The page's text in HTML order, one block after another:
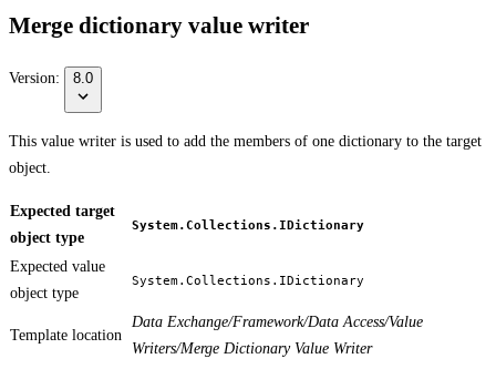
Merge dictionary value writer
Version: 8.0
This value writer is used to add the members of one dictionary to the target
object.
Expected target
object type
System.Collections.IDictionary
Expected value
object type
System.Collections.IDictionary
Template location
Data Exchange/Framework/Data Access/Value
Writers/Merge Dictionary Value Writer